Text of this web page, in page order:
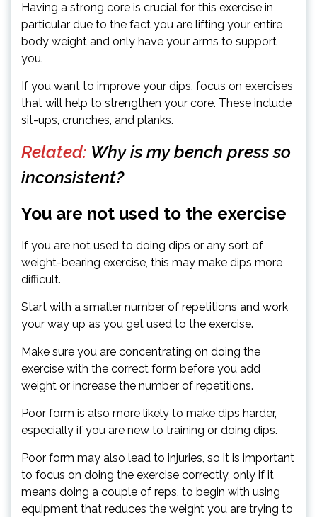
Having a strong core is crucial for this exercise in
particular due to the fact you are lifting your entire
body weight and only have your arms to support
you.
If you want to improve your dips, focus on exercises
that will help to strengthen your core. These include
sit-ups, crunches, and planks.
Related: Why is my bench press so
inconsistent?
You are not used to the exercise
If you are not used to doing dips or any sort of
weight-bearing exercise, this may make dips more
difficult.
Start with a smaller number of repetitions and work
your way up as you get used to the exercise.
Make sure you are concentrating on doing the
exercise with the correct form before you add
weight or increase the number of repetitions.
Poor form is also more likely to make dips harder,
especially if you are new to training or doing dips.
Poor form may also lead to injuries, so it is important
to focus on doing the exercise correctly, only if it
means doing a couple of reps, to begin with using
equipment that reduces the weight you are trying to